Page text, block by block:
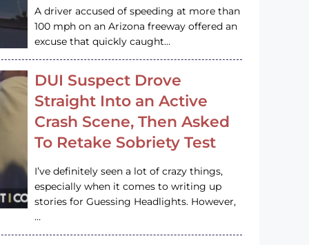
A driver accused of speeding at more than
100 mph on an Arizona freeway offered an
excuse that quickly caught…
DUI Suspect Drove
Straight Into an Active
Crash Scene, Then Asked
To Retake Sobriety Test
I’ve definitely seen a lot of crazy things,
especially when it comes to writing up
stories for Guessing Headlights. However,
…